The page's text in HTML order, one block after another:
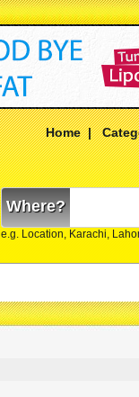
Home|
Where?
e.g. Location, Karachi,